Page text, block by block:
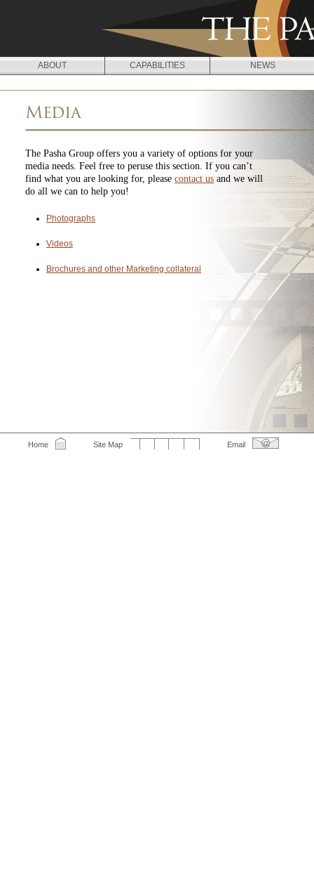
Media
The Pasha Group offers you a variety of options for your
media needs. Feel free to peruse this section. If you can’t
find what you are looking for, please contact us and we will
do all we can to help you!
Photographs
Videos
Brochures and other Marketing collateral
ABOUT CAPABILITIES NEWS
Home Site Map Email